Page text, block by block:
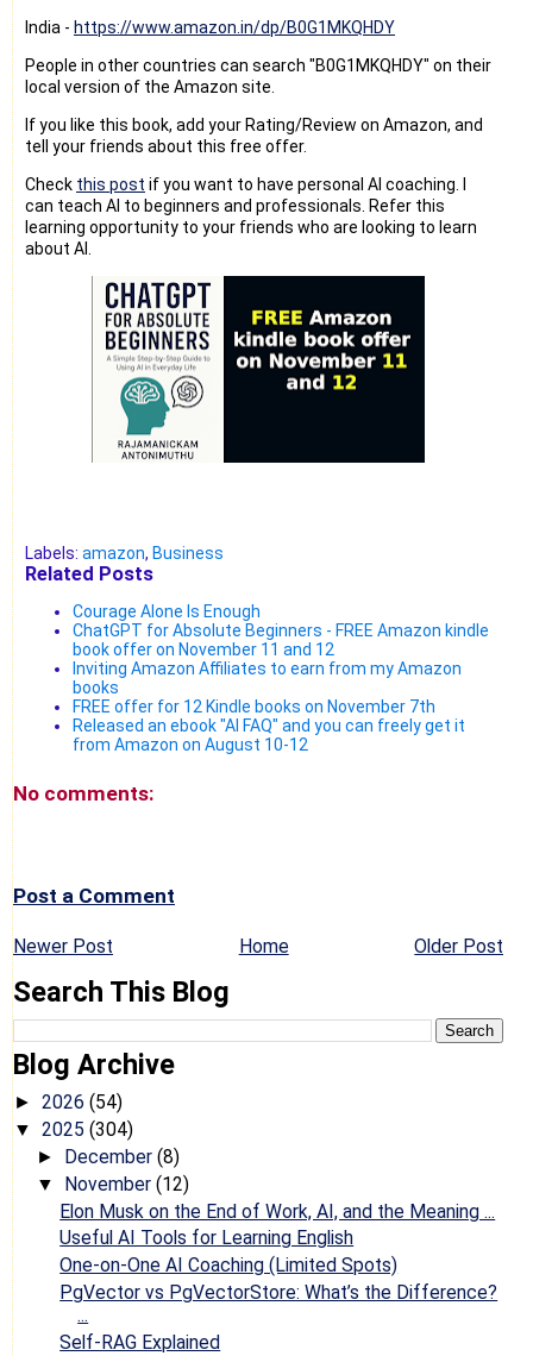
India - https://www.amazon.in/dp/B0G1MKQHDY
People in other countries can search "B0G1MKQHDY" on their
local version of the Amazon site.
If you like this book, add your Rating/Review on Amazon, and
tell your friends about this free offer.
Check this post if you want to have personal AI coaching. I
can teach AI to beginners and professionals. Refer this
learning opportunity to your friends who are looking to learn
about AI.
Labels: amazon, Business
Related Posts
Courage Alone Is Enough
ChatGPT for Absolute Beginners - FREE Amazon kindle
book offer on November 11 and 12
Inviting Amazon Affiliates to earn from my Amazon
books
FREE offer for 12 Kindle books on November 7th
Released an ebook "AI FAQ" and you can freely get it
from Amazon on August 10-12
No comments:
Post a Comment
Newer Post Older Post
Home
Search This Blog
Blog Archive
► 2026 (54)
▼ 2025 (304)
► December (8)
▼ November (12)
Elon Musk on the End of Work, AI, and the Meaning ...
Useful AI Tools for Learning English
One-on-One AI Coaching (Limited Spots)
PgVector vs PgVectorStore: What’s the Difference?
...
Self-RAG Explained